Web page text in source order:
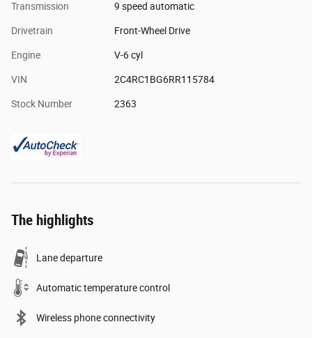
Transmission 9 speed automatic
Drivetrain Front-Wheel Drive
Engine V-6 cyl
VIN 2C4RC1BG6RR115784
Stock Number 2363
The highlights
Lane departure
Automatic temperature control
Wireless phone connectivity